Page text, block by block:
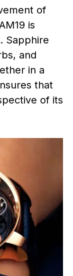
of
is
Sapphire
and
in a
that
of its